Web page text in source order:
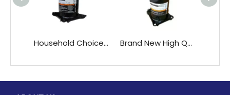
Household Choice ZR28K3E-TFD-522 Scroll Compressor with Reliable R22 Refrigerant Brand New High QualityCopeland ZB48KQ-TFD ZB48KQE-TFD air Conditioner Scroll Compressors